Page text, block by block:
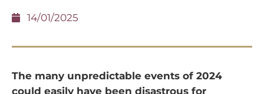
14/01/2025
The many unpredictable events of 2024
could easily have been disastrous for